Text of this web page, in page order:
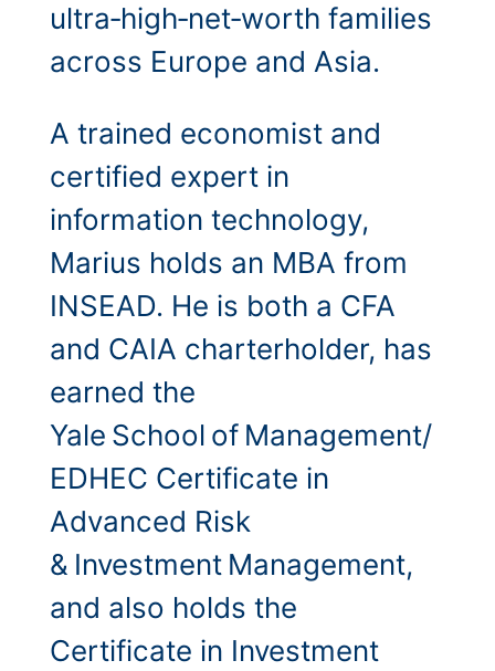
ultra‑high‑net‑worth families
across Europe and Asia.
A trained economist and
certified expert in
information technology,
Marius holds an MBA from
INSEAD. He is both a CFA
and CAIA charterholder, has
earned the
Yale School of Management/
EDHEC Certificate in
Advanced Risk
& Investment Management,
and also holds the
Certificate in Investment